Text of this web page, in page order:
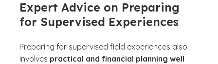
Expert Advice on Preparing
for Supervised Experiences
Preparing for supervised field experiences also
involves practical and financial planning well